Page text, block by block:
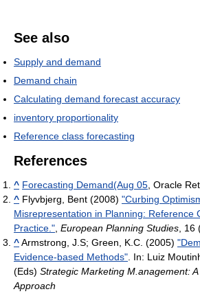
See also
Supply and demand
Demand chain
Calculating demand forecast accuracy
inventory proportionality
Reference class forecasting
References
^ Forecasting Demand(Aug 05 , Oracle
^ Flyvbjerg, Bent (2008) "Curbing
Misrepresentation in Planning: Reference
Practice." European Planning Studies ,
^Armstrong, J.S; Green, K.C. (2005)
Evidence-based Methods" . In: Luiz
(Eds) Strategic Marketing M.anagement:
Approach